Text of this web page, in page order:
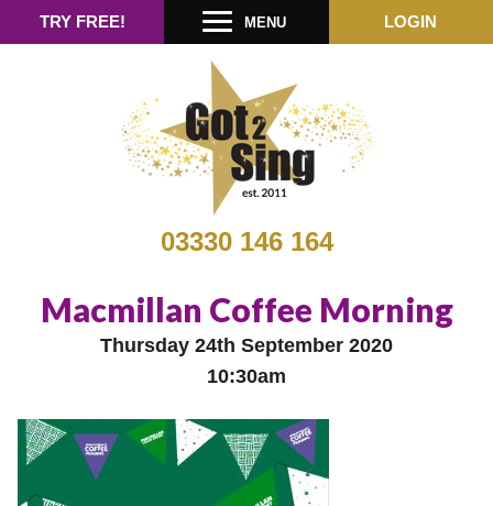
03330 146 164
TRY FREE! MENU LOGIN
Macmillan Coffee Morning
Thursday 24th September 2020
10:30am